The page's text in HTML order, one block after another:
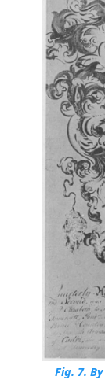
Fig. 7.